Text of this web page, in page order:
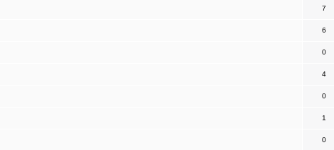
7
6
0
4
0
1
0